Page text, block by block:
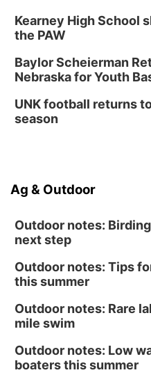
Kearney High School
the PAW
Baylor Scheierman
Nebraska for Youth
UNK football returns
season
Ag & Outdoor
Outdoor notes:
next step
Outdoor notes: Tips
this summer
Outdoor notes: Rare
mile swim
Outdoor notes: Low
boaters this summer